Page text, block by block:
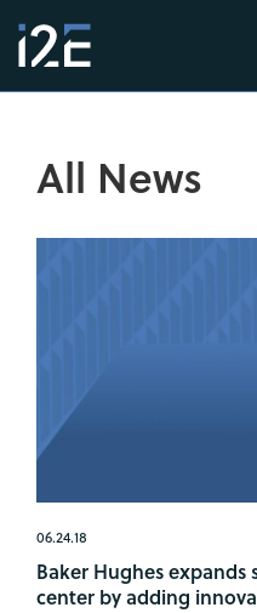
All News
06.24.18
Baker Hughes expands
center by adding